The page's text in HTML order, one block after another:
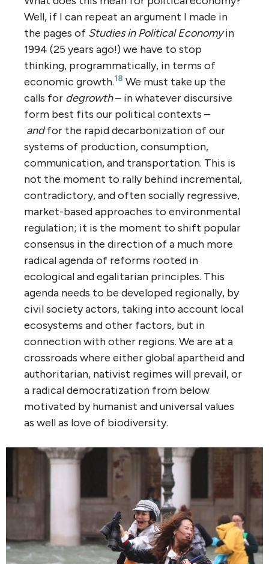
Well, if I can repeat an argument I made in
the pages of Studies in Political Economyin
1994 (25 years ago!) we have to stop
thinking, programmatically, in terms of
economic growth.18 We must take up the
calls for degrowth– in whatever discursive
form best fits our political contexts –
andfor the rapid decarbonization of our
systems of production, consumption,
communication, and transportation. This is
not the moment to rally behind incremental,
contradictory, and often socially regressive,
market-based approaches to environmental
regulation; it is the moment to shift popular
consensus in the direction of a much more
radical agenda of reforms rooted in
ecological and egalitarian principles. This
agenda needs to be developed regionally, by
civil society actors, taking into account local
ecosystems and other factors, but in
connection with other regions. We are at a
crossroads where either global apartheid and
authoritarian, nativist regimes will prevail, or
a radical democratization from below
motivated by humanist and universal values
as well as love of biodiversity.